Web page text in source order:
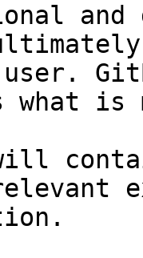
and
what
will